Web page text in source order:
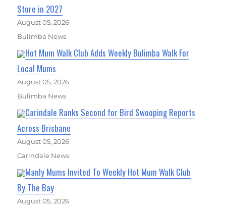
Store in 2027
August 05, 2026
Bulimba News
Hot Mum Walk Club Adds Weekly Bulimba Walk For
Local Mums
August 05, 2026
Bulimba News
Carindale Ranks Second for Bird Swooping Reports
Across Brisbane
August 05, 2026
Carindale News
Manly Mums Invited To Weekly Hot Mum Walk Club
By The Bay
August 05, 2026